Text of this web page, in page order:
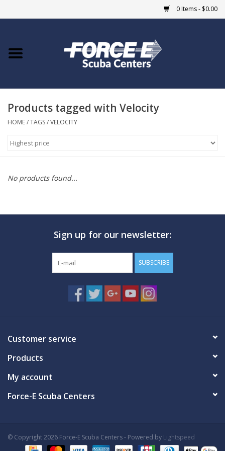
0 Items - $0.00
Home
COURSES
MARINE FORECAST
Products tagged with Velocity
HOME/TAGS/VELOCITY
No products found...
Sign up for our newsletter:
SUBSCRIBE
Customer service
Products
My account
Force-E Scuba Centers
© Copyright 2026 Force-E Scuba Centers - Powered by Lightspeed